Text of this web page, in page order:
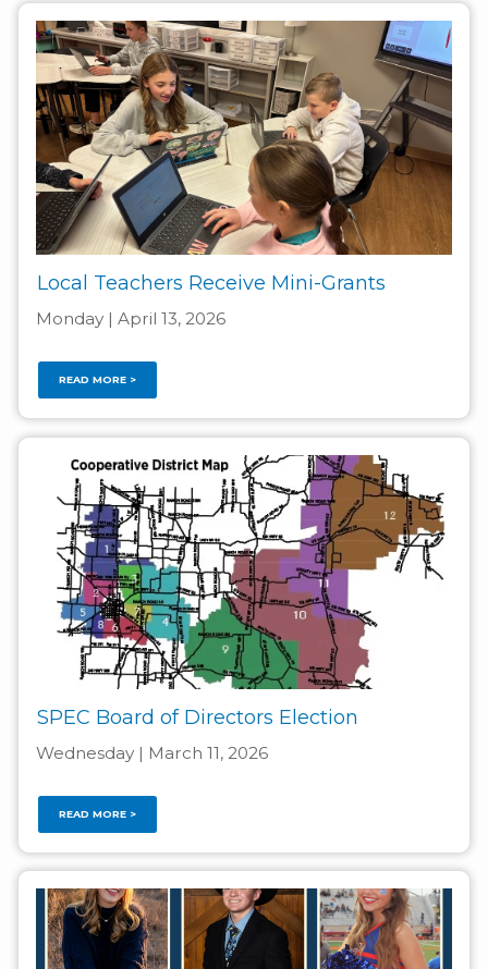
Local Teachers Receive Mini-Grants
Monday | April 13, 2026
READ MORE >
SPEC Board of Directors Election
Wednesday | March 11, 2026
READ MORE >